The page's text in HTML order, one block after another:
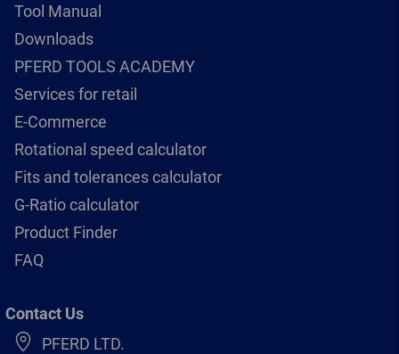
Tool Manual
Downloads
PFERD TOOLS ACADEMY
Services for retail
E-Commerce
Rotational speed calculator
Fits and tolerances calculator
G-Ratio calculator
Product Finder
FAQ
Contact Us
PFERD LTD.